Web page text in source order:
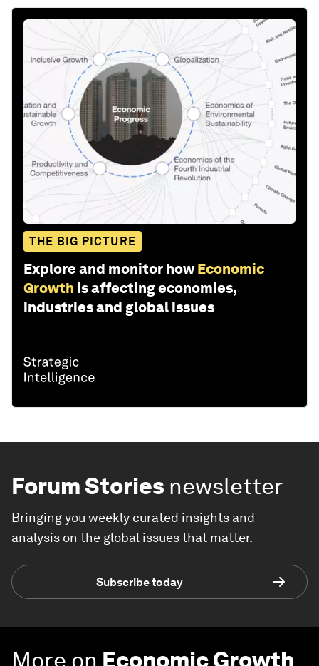
THE BIG PICTURE
Explore and monitor how Economic
Growth is affecting economies,
industries and global issues
Forum Stories newsletter
Bringing you weekly curated insights and
analysis on the global issues that matter.
Subscribe today
More on Economic Growth